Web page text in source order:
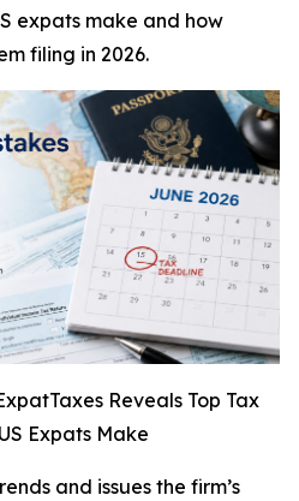
expats make and how
filing in 2026.
Reveals Top Tax
Expats Make
and issues the firm’s